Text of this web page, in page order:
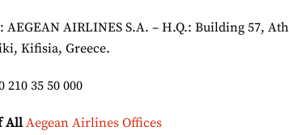
: AEGEAN AIRLINES S.A. – H.Q.: Building 57,
Kifisia, Greece.
210 35 50 000
All Aegean Airlines Offices